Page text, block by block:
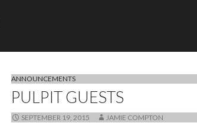
ANNOUNCEMENTS
PULPIT GUESTS
SEPTEMBER 19, 2015 JAMIE COMPTON